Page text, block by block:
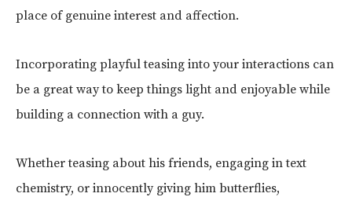
place of genuine interest and affection.
Incorporating playful teasing into your interactions can
be a great way to keep things light and enjoyable while
building a connection with a guy.
Whether teasing about his friends, engaging in text
chemistry, or innocently giving him butterflies,